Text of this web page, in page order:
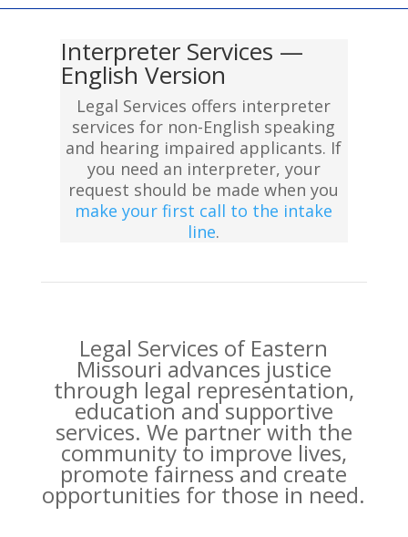
Interpreter Services —
English Version
Legal Services offers interpreter
services for non-English speaking
and hearing impaired applicants. If
you need an interpreter, your
request should be made when you
make your first call to the intake
line.
Legal Services of Eastern
Missouri advances justice
through legal representation,
education and supportive
services. We partner with the
community to improve lives,
promote fairness and create
opportunities for those in need.